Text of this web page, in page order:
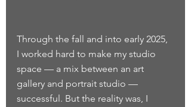
Through the fall and into early 2025,
I worked hard to make my studio
space — a mix between an art
gallery and portrait studio —
successful. But the reality was, I